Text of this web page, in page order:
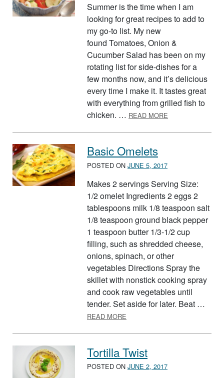
Summer is the time when I am
looking for great recipes to add to
my go-to list. My new
found Tomatoes, Onion &
Cucumber Salad has been on my
rotating list for side-dishes for a
few months now, and it’s delicious
every time I make it. It tastes great
with everything from grilled fish to
chicken. … READ MORE
Basic Omelets
POSTED ON JUNE 5, 2017
Makes 2 servings Serving Size:
1/2 omelet Ingredients 2 eggs 2
tablespoons milk 1/8 teaspoon salt
1/8 teaspoon ground black pepper
1 teaspoon butter 1/3-1/2 cup
filling, such as shredded cheese,
onions, spinach, or other
vegetables Directions Spray the
skillet with nonstick cooking spray
and cook raw vegetables until
tender. Set aside for later. Beat …
READ MORE
Tortilla Twist
POSTED ON JUNE 2, 2017